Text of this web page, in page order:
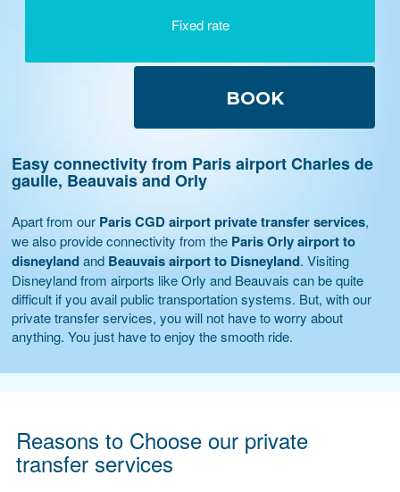
Fixed rate
BOOK
Easy connectivity from Paris airport Charles de
gaulle, Beauvais and Orly
Apart from our Paris CGD airport private transfer services,
we also provide connectivity from the Paris Orly airport to
disneylandand Beauvais airport to Disneyland. Visiting
Disneyland from airports like Orly and Beauvais can be quite
difficult if you avail public transportation systems. But, with our
private transfer services, you will not have to worry about
anything. You just have to enjoy the smooth ride.
Reasons to Choose our private
transfer services